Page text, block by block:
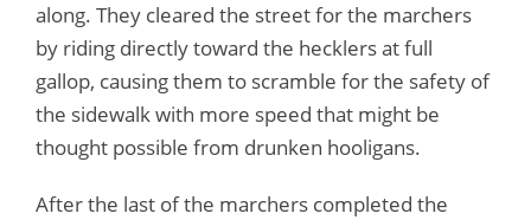
along. They cleared the street for the marchers
by riding directly toward the hecklers at full
gallop, causing them to scramble for the safety of
the sidewalk with more speed that might be
thought possible from drunken hooligans.
After the last of the marchers completed the